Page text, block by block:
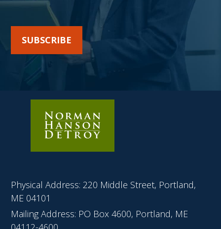
Physical Address: 220 Middle Street, Portland,
ME 04101
Mailing Address: PO Box 4600, Portland, ME
SUBSCRIBE